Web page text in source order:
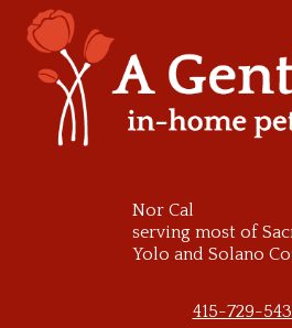
content
Nor Cal
serving most of
Yolo and Solano
415-729-